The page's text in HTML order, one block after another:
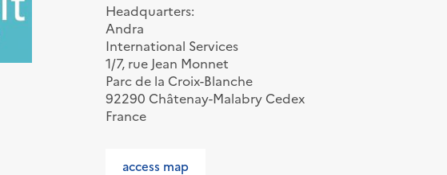
Headquarters:
Andra
International Services
1/7, rue Jean Monnet
Parc de la Croix-Blanche
92290 Châtenay-Malabry Cedex
France
access map